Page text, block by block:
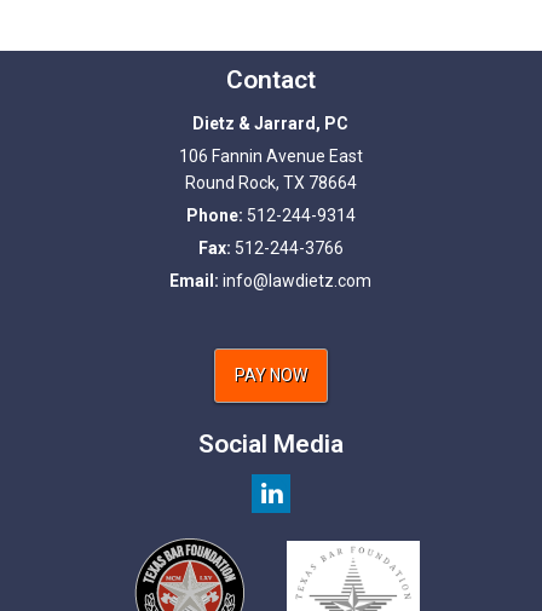
Contact
Dietz & Jarrard, PC
106 Fannin Avenue East
Round Rock, TX 78664
Phone: 512-244-9314
Fax: 512-244-3766
Email:info@lawdietz.com
PAY NOW
Social Media